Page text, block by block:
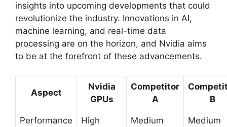
insights into upcoming developments that could
revolutionize the industry. Innovations in AI,
machine learning, and real-time data
processing are on the horizon, and Nvidia aims
to be at the forefront of these advancements.
Aspect
Nvidia
GPUs
Competitor
A
B
Performance High Medium Medium